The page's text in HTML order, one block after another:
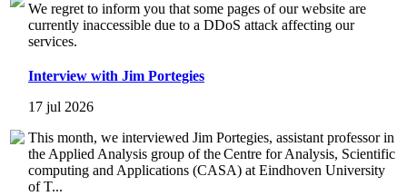
We regret to inform you that some pages of our website are
currently inaccessible due to a DDoS attack affecting our
services.
Interview with Jim Portegies
17 jul 2026
This month, we interviewed Jim Portegies, assistant professor in
the Applied Analysis group of the Centre for Analysis, Scientific
computing and Applications (CASA) at Eindhoven University
of T...